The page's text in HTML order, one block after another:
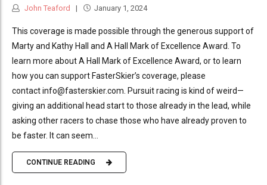
John Teaford January 1, 2024
This coverage is made possible through the generous support of
Marty and Kathy Hall and A Hall Mark of Excellence Award. To
learn more about A Hall Mark of Excellence Award, or to learn
how you can support FasterSkier’s coverage, please
contact info@fasterskier.com. Pursuit racing is kind of weird—
giving an additional head start to those already in the lead, while
asking other racers to chase those who have already proven to
be faster. It can seem...
CONTINUE READING